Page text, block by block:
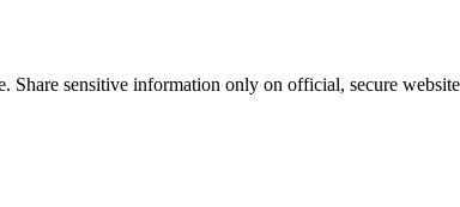
Share sensitive information only on official, secure